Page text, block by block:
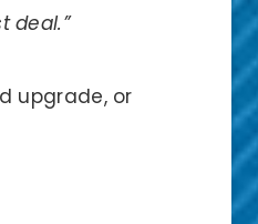
deal.”
upgrade, or